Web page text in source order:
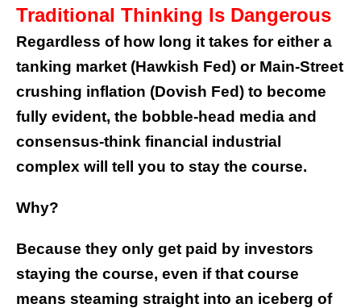
Traditional Thinking Is Dangerous
Regardless of how long it takes for either a
tanking market (Hawkish Fed) or Main-Street
crushing inflation (Dovish Fed) to become
fully evident, the bobble-head media and
consensus-think financial industrial
complex will tell you to stay the course.
Why?
Because they only get paid by investors
staying the course, even if that course
means steaming straight into an iceberg of